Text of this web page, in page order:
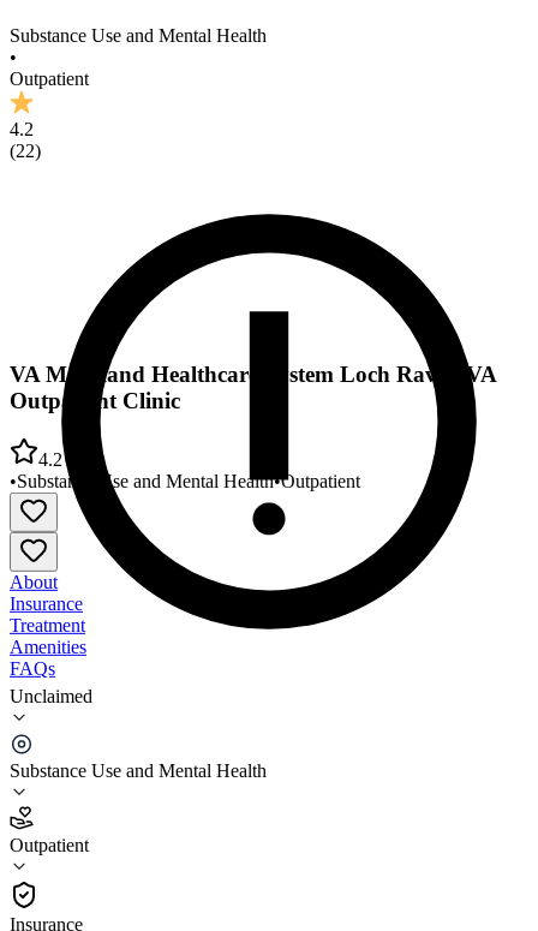
Substance Use and Mental Health
•
Outpatient
4.2
(22)
Unclaimed
Substance Use and Mental Health
Outpatient
Insurance
VA Maryland Healthcare System Loch Raven VA
Outpatient Clinic
4.2
•Substance Use and Mental Health•Outpatient
About
Insurance
Treatment
Amenities
FAQs
VA Maryland Healthcare System Loch Raven VA
Outpatient Clinic
4.2
(22
•
Outpatient